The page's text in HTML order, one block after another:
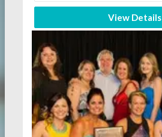
View Details